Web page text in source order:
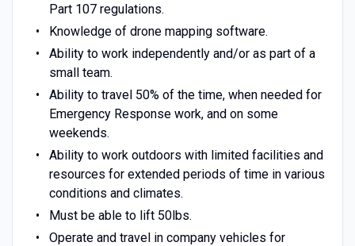
Part 107 regulations.
Knowledge of drone mapping software.
Ability to work independently and/or as part of a
small team.
Ability to travel 50% of the time, when needed for
Emergency Response work, and on some
weekends.
Ability to work outdoors with limited facilities and
resources for extended periods of time in various
conditions and climates.
Must be able to lift 50lbs.
Operate and travel in company vehicles for